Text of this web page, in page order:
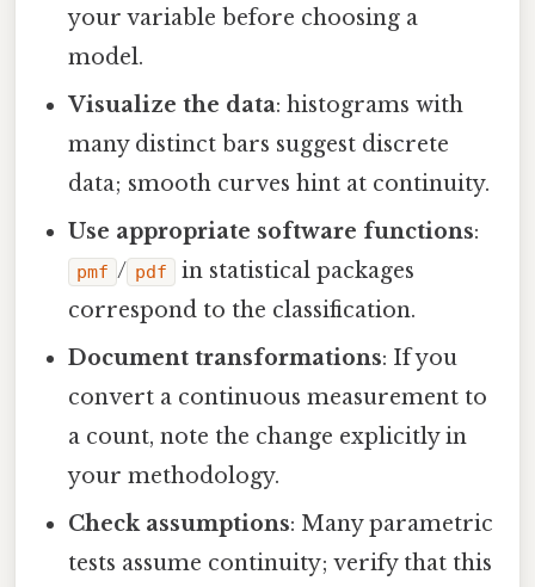
your variable before choosing a
model.
Visualize the data: histograms with
many distinct bars suggest discrete
data; smooth curves hint at continuity.
Use appropriate software functions:
pmf / pdf
in statistical packages
correspond to the classification.
Document transformations: If you
convert a continuous measurement to
a count, note the change explicitly in
your methodology.
Check assumptions: Many parametric
tests assume continuity; verify that this